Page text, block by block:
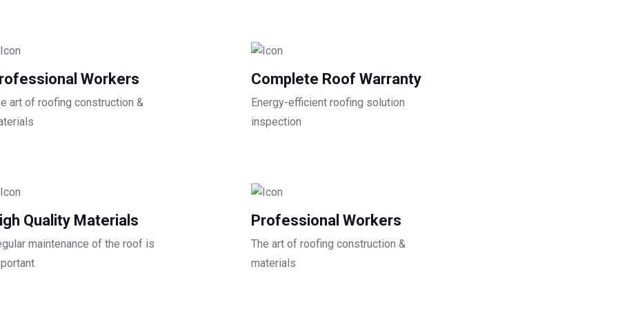
Workers
art of roofing construction &
Complete Roof Warranty
Energy-efficient roofing solution
inspection
Quality Materials
maintenance of the roof is
Professional Workers
The art of roofing construction &
materials